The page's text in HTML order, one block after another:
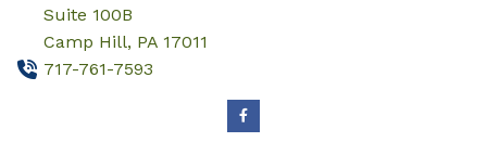
Suite 100B
Camp Hill, PA 17011
717-761-7593